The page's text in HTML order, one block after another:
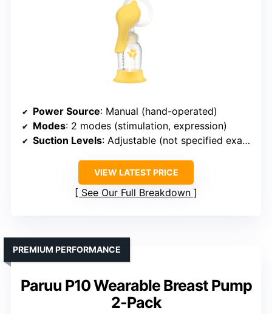
Power Source: Manual (hand-operated)
Modes: 2 modes (stimulation, expression)
Suction Levels: Adjustable (not specified exact levels)
VIEW LATEST PRICE
See Our Full Breakdown
Paruu P10 Wearable Breast Pump
2-Pack
PREMIUM PERFORMANCE